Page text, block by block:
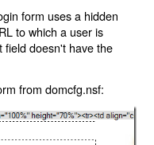
form uses a hidden
to which a user is
field doesn't have the
from domcfg.nsf: